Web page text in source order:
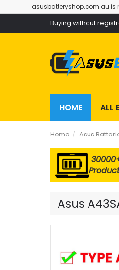
asusbatteryshop.com.au is
Buying without
HOME ALL
Home Asus
Asus